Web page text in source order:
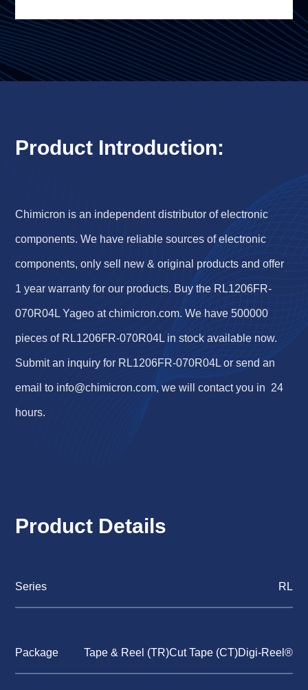
Product Introduction:
Chimicron is an independent distributor of electronic
components. We have reliable sources of electronic
components, only sell new & original products and offer
1 year warranty for our products. Buy the RL1206FR-
070R04L Yageo at chimicron.com. We have 500000
pieces of RL1206FR-070R04L in stock available now.
Submit an inquiry for RL1206FR-070R04L or send an
email to info@chimicron.com, we will contact you in 24
hours.
Product Details
Series RL
Package Tape & Reel (TR)Cut Tape (CT)Digi-Reel®